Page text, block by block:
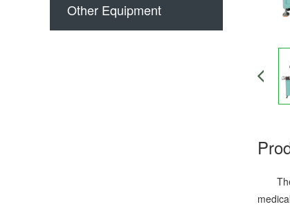
Other Equipment
The